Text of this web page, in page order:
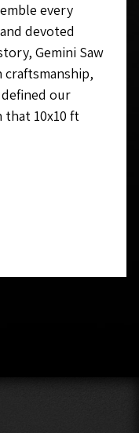
every
devoted
Gemini Saw
craftsmanship,
our
that 10x10 ft